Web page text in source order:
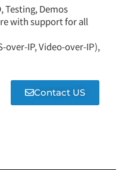
Testing, Demos
with support for all
over-IP, Video-over-IP),
Contact US